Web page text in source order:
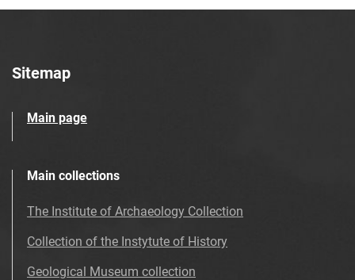
Sitemap
Main page
Main collections
The Institute of Archaeology Collection
Collection of the Instytute of History
Geological Museum collection